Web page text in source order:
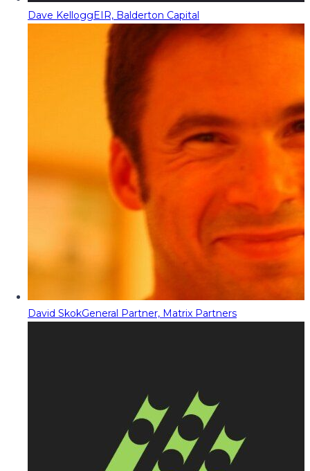
Dave KelloggEIR, Balderton Capital
David SkokGeneral Partner, Matrix Partners